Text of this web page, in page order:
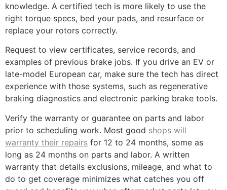
knowledge. A certified tech is more likely to use the
right torque specs, bed your pads, and resurface or
replace your rotors correctly.
Request to view certificates, service records, and
examples of previous brake jobs. If you drive an EV or
late-model European car, make sure the tech has direct
experience with those systems, such as regenerative
braking diagnostics and electronic parking brake tools.
Verify the warranty or guarantee on parts and labor
prior to scheduling work. Most good shops will
warranty their repairs for 12 to 24 months, some as
long as 24 months on parts and labor. A written
warranty that details exclusions, mileage, and what to
do to get coverage minimizes what catches you off